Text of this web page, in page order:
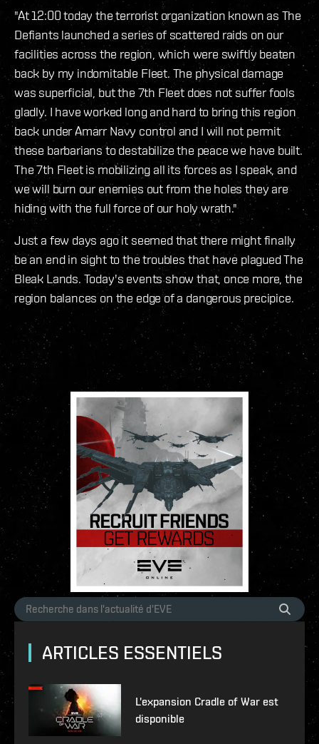
"At 12:00 today the terrorist organization known as The
Defiants launched a series of scattered raids on our
facilities across the region, which were swiftly beaten
back by my indomitable Fleet. The physical damage
was superficial, but the 7th Fleet does not suffer fools
gladly. I have worked long and hard to bring this region
back under Amarr Navy control and I will not permit
these barbarians to destabilize the peace we have built.
The 7th Fleet is mobilizing all its forces as I speak, and
we will burn our enemies out from the holes they are
hiding with the full force of our holy wrath."
Just a few days ago it seemed that there might finally
be an end in sight to the troubles that have plagued The
Bleak Lands. Today's events show that, once more, the
region balances on the edge of a dangerous precipice.
ARTICLES ESSENTIELS
L'expansion Cradle of War est
disponible